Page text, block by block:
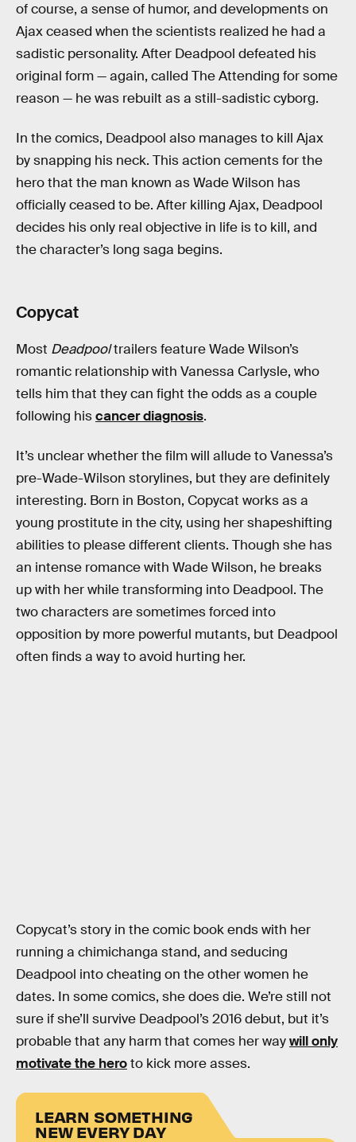
of course, a sense of humor, and developments on
Ajax ceased when the scientists realized he had a
sadistic personality. After Deadpool defeated his
original form — again, called The Attending for some
reason — he was rebuilt as a still-sadistic cyborg.
In the comics, Deadpool also manages to kill Ajax
by snapping his neck. This action cements for the
hero that the man known as Wade Wilson has
officially ceased to be. After killing Ajax, Deadpool
decides his only real objective in life is to kill, and
the character’s long saga begins.
Copycat
Most Deadpooltrailers feature Wade Wilson’s
romantic relationship with Vanessa Carlysle, who
tells him that they can fight the odds as a couple
following hiscancer diagnosis.
It’s unclear whether the film will allude to Vanessa’s
pre-Wade-Wilson storylines, but they are definitely
interesting. Born in Boston, Copycat works as a
young prostitute in the city, using her shapeshifting
abilities to please different clients. Though she has
an intense romance with Wade Wilson, he breaks
up with her while transforming into Deadpool. The
two characters are sometimes forced into
opposition by more powerful mutants, but Deadpool
often finds a way to avoid hurting her.
Copycat’s story in the comic book ends with her
running a chimichanga stand, and seducing
Deadpool into cheating on the other women he
dates. In some comics, she does die. We’re still not
sure if she’ll survive Deadpool’s 2016 debut, but it’s
probable that any harm that comes her waywill only
motivate the heroto kick more asses.
LEARN SOMETHING
NEW EVERY DAY